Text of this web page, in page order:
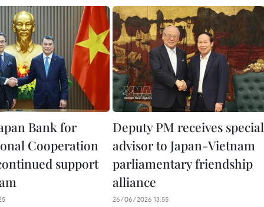
Bank for
Cooperation
support
Deputy PM receives special
advisor to Japan-Vietnam
parliamentary friendship
alliance
26/06/2026 13:55